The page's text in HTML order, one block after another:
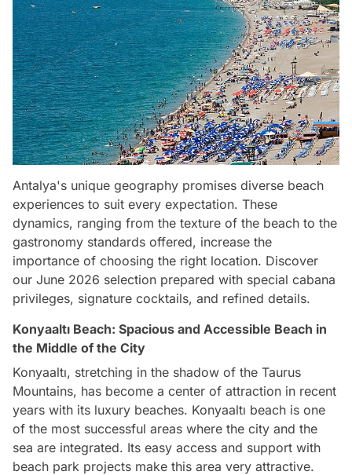
Antalya's unique geography promises diverse beach
experiences to suit every expectation. These
dynamics, ranging from the texture of the beach to the
gastronomy standards offered, increase the
importance of choosing the right location. Discover
our June 2026 selection prepared with special cabana
privileges, signature cocktails, and refined details.
Konyaaltı Beach: Spacious and Accessible Beach in
the Middle of the City
Konyaaltı, stretching in the shadow of the Taurus
Mountains, has become a center of attraction in recent
years with its luxury beaches. Konyaaltı beach is one
of the most successful areas where the city and the
sea are integrated. Its easy access and support with
beach park projects make this area very attractive.